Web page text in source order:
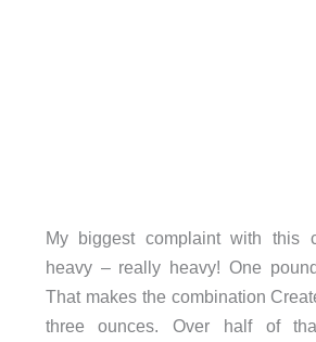
My biggest complaint with this
heavy – really heavy! One
That makes the combination
three ounces. Over half of